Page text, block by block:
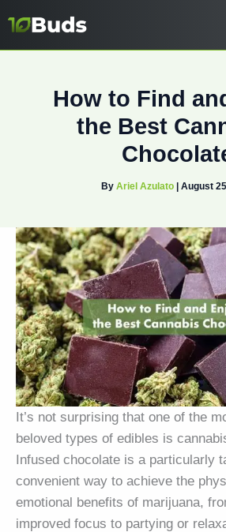
How to Find
the Best
By Ariel Azulato | August
It’s not surprising that one of the
beloved types of edibles is
Infused chocolate is a particularly
convenient way to achieve the
emotional benefits of marijuana,
improved focus to partying or